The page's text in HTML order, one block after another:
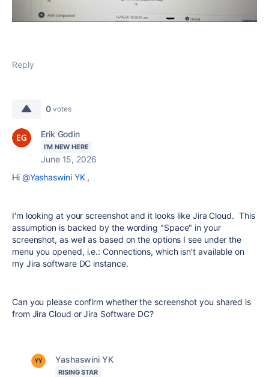
Reply
0 votes
Erik Godin
I'M NEW HERE
June 15, 2026
Hi @Yashaswini YK,
I'm looking at your screenshot and it looks like Jira Cloud. This
assumption is backed by the wording "Space" in your
screenshot, as well as based on the options I see under the
menu you opened, i.e.: Connections, which isn't available on
my Jira software DC instance.
Can you please confirm whether the screenshot you shared is
from Jira Cloud or Jira Software DC?
Yashaswini YK
RISING STAR